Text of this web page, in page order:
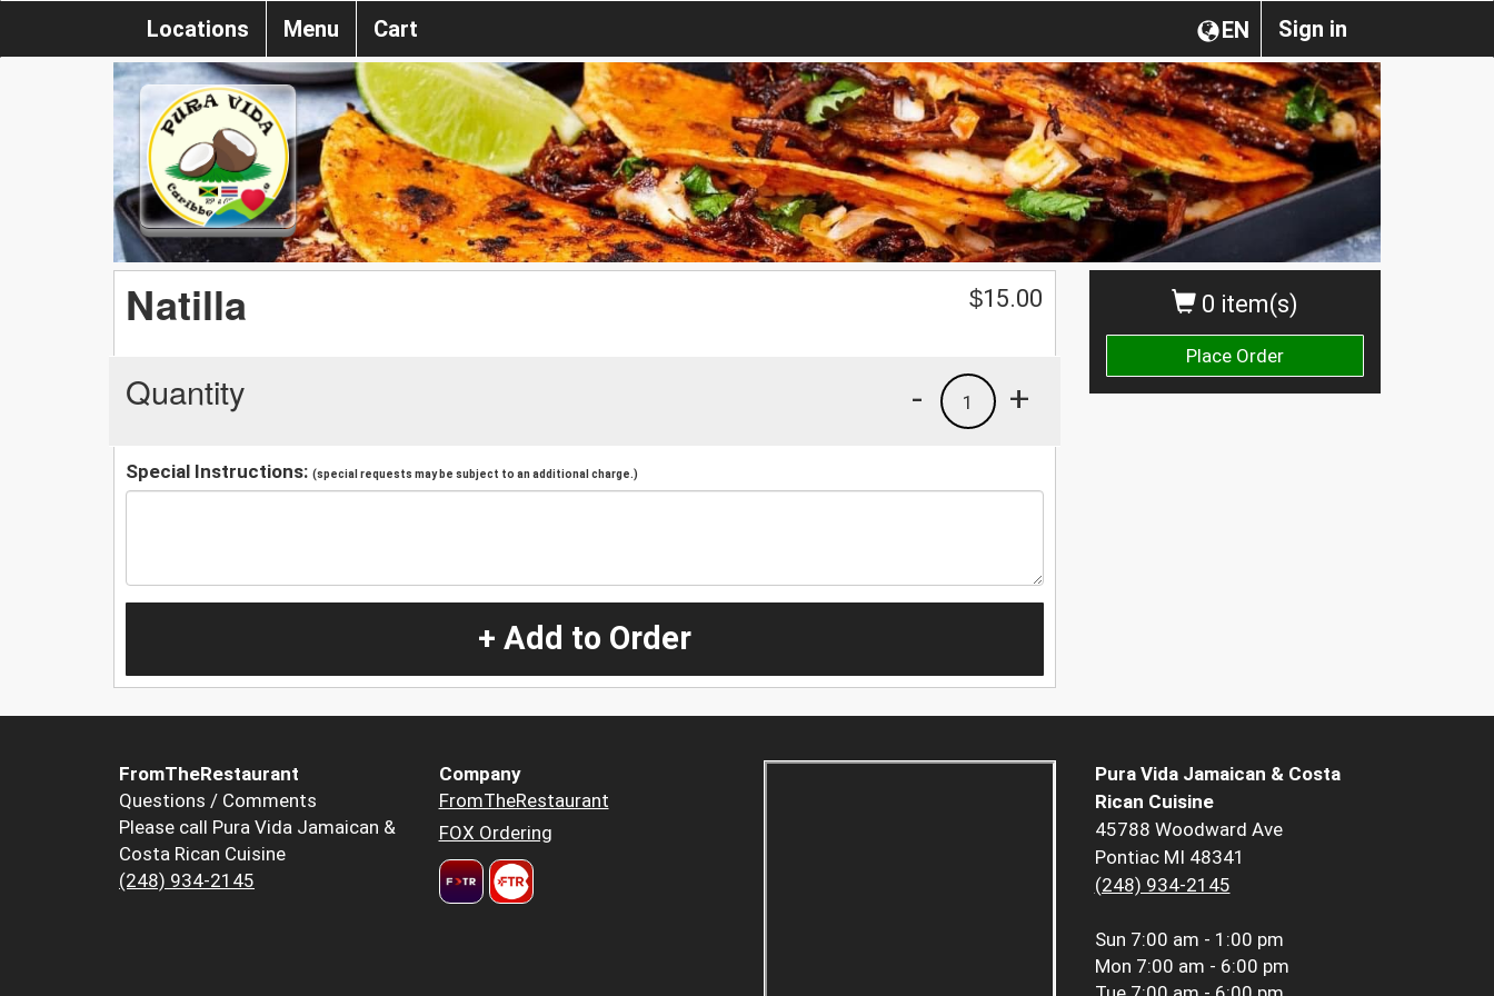
Sign in
EN
Locations Menu Cart
0 item(s)
Place Order
Natilla $15.00
Quantity +
1
-
Special Instructions: (special requests may be subject to an additional charge.)
+ Add to Order
FromTheRestaurant
Questions / Comments
Please call Pura Vida Jamaican &
Costa Rican Cuisine
(248) 934-2145
Company
FromTheRestaurant
FOX Ordering
Pura Vida Jamaican & Costa
Rican Cuisine
45788 Woodward Ave
Pontiac MI 48341
(248) 934-2145
Sun 7:00 am - 1:00 pm
Mon 7:00 am - 6:00 pm